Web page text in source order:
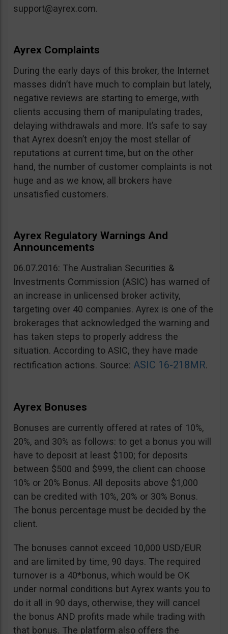
support@ayrex.com.
Ayrex Complaints
During the early days of this broker, the Internet
masses didn’t have much to complain but lately,
negative reviews are starting to emerge, with
clients accusing them of manipulating trades,
delaying withdrawals and more. It’s safe to say
that Ayrex doesn’t enjoy the most stellar of
reputations at current time, but on the other
hand, the number of customer complaints is not
huge and as we know, all brokers have
unsatisfied customers.
Ayrex Regulatory Warnings And
Announcements
06.07.2016: The Australian Securities &
Investments Commission (ASIC) has warned of
an increase in unlicensed broker activity,
targeting over 40 companies. Ayrex is one of the
brokerages that acknowledged the warning and
has taken steps to properly address the
situation. According to ASIC, they have made
rectification actions. Source: ASIC 16-218MR.
Ayrex Bonuses
Bonuses are currently offered at rates of 10%,
20%, and 30% as follows: to get a bonus you will
have to deposit at least $100; for deposits
between $500 and $999, the client can choose
10% or 20% Bonus. All deposits above $1,000
can be credited with 10%, 20% or 30% Bonus.
The bonus percentage must be decided by the
client.
The bonuses cannot exceed 10,000 USD/EUR
and are limited by time, 90 days. The required
turnover is a 40*bonus, which would be OK
under normal conditions but Ayrex wants you to
do it all in 90 days, otherwise, they will cancel
the bonus AND profits made while trading with
that bonus. The platform also offers the